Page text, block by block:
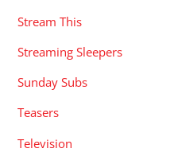
Stream This
Streaming Sleepers
Sunday Subs
Teasers
Television